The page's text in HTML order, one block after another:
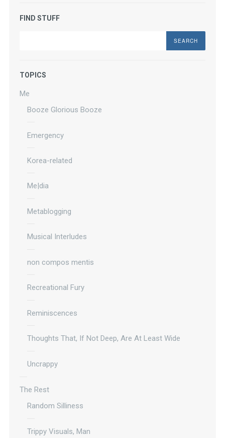
FIND STUFF
TOPICS
Me
Booze Glorious Booze
Emergency
Korea-related
Me|dia
Metablogging
Musical Interludes
non compos mentis
Recreational Fury
Reminiscences
Thoughts That, If Not Deep, Are At Least Wide
Uncrappy
The Rest
Random Silliness
Trippy Visuals, Man